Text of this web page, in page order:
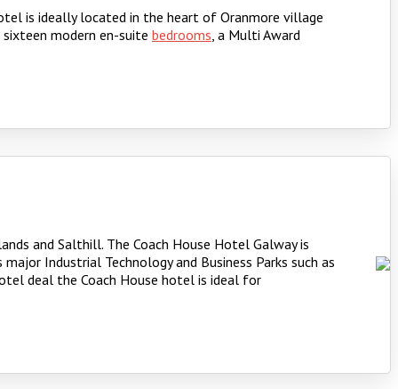
is ideally located in the heart of Oranmore village
modern en-suite bedrooms, a Multi Award
and Salthill. The Coach House Hotel Galway is
Industrial Technology and Business Parks such as
deal the Coach House hotel is ideal for